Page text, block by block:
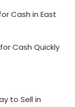
Cash in East
Cash Quickly
to Sell in